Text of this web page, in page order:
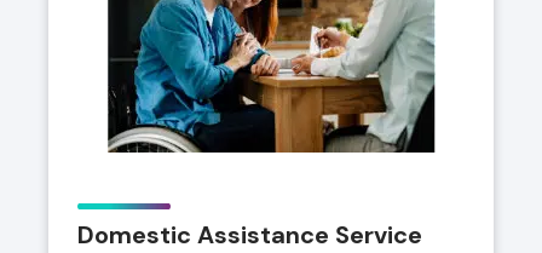
Domestic Assistance Service